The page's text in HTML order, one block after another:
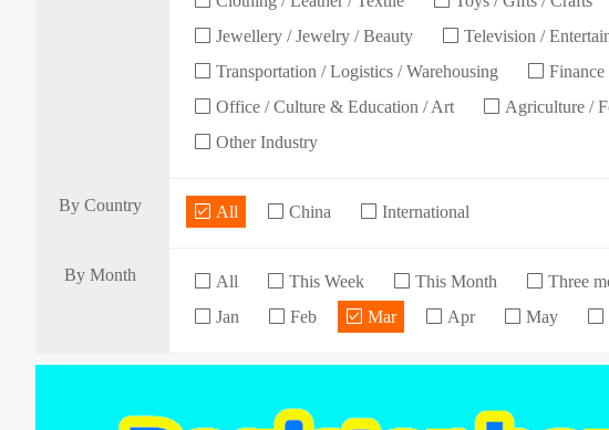
Jewellery / Jewelry / Beauty
Television /
Transportation / Logistics / Warehousing
Office / Culture & Education / Art
Agriculture /
Other Industry
By Country All China International
By Month All This Week This Month
Three
Jan
Feb Mar Apr May